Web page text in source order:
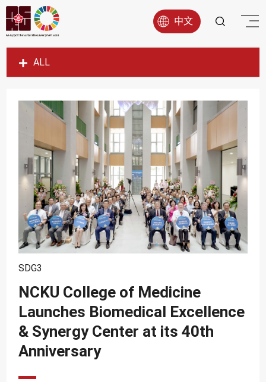
中文
ALL
SDG1
SDG3
SDG4
SDG5
SDG6
SDG7
SDG11
SDG12
SDG13
SDG3
NCKU College of Medicine
Launches Biomedical Excellence
& Synergy Center at its 40th
Anniversary